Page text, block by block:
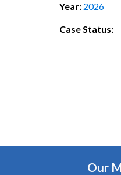
Year: 2026
Case Status:
Our